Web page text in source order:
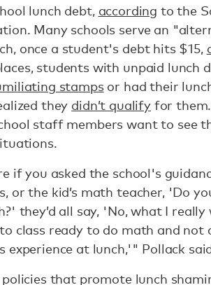
lunch debt, according to the
Many schools serve an
once a student's debt hits $15,
students with unpaid lunch
stampsor had their
they didn’t qualifyfor them.
staff members want to see
if you asked the school's
or the kid’s math teacher, 'Do
they’d all say, 'No, what I
class ready to do math and not
experience at lunch,'" Pollack
policies that promote lunch